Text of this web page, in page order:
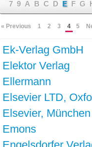
7 9 A B C D E F G
« Previous 1 2 3 4 5
Ek-Verlag GmbH
Elektor Verlag
Ellermann
Elsevier LTD,
Elsevier, München
Emons